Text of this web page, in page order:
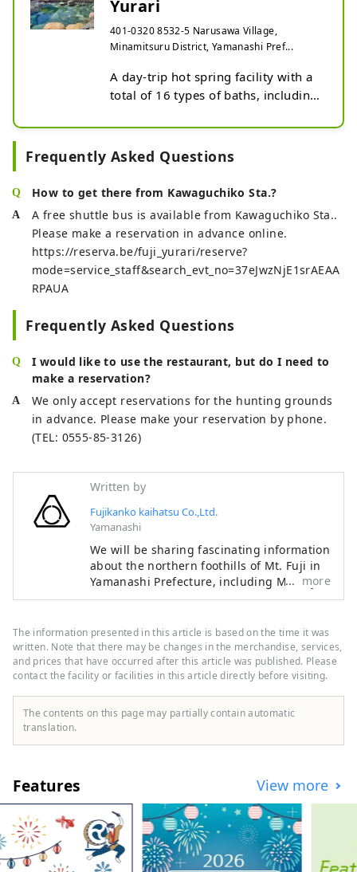
Yurari
401-0320 8532-5 Narusawa Village,
Minamitsuru District, Yamanashi Pref...
A day-trip hot spring facility with a
total of 16 types of baths, including
spectacular views of Mt. Fuji, as well
as carbonated springs and cave
In addition to the baths, there is a
taking a bath, a private restaurant
called "Okariba" where meals are
delivered by a mini steam
locomotive train, and a restaurant
reasonable prices.
Frequently Asked Questions
How to get there from Kawaguchiko Sta.?
A free shuttle bus is available from Kawaguchiko Sta..
Please make a reservation in advance online.
https://reserva.be/fuji_yurari/reserve?
mode=service_staff&search_evt_no=37eJwzNjE1srAEAA
RPAUA
Frequently Asked Questions
I would like to use the restaurant, but do I need to
make a reservation?
We only accept reservations for the hunting grounds
in advance. Please make your reservation by phone.
(TEL: 0555-85-3126)
Written by
Fujikanko kaihatsu Co.,Ltd.
Yamanashi
We will be sharing fascinating information
about the northern foothills of Mt. Fuji in
Yamanashi Prefecture, including Mt. Fuji
itself — a symbol of Japan recognized and
the World Heritage sites associated with
it. The Fuji Five Lakes region, located on
the northern side of Mt. Fuji in Yamanashi
Prefecture, is an area rich in natural
beauty. It includes Lake Motosuko, Lake
Shojiko, Lake Saiko, Lake Kawaguchiko,
Cultural Heritage site "Fujisan, Sacred
including historic shrines such as
Kitaguchi Hongu Fuji Sengen-jinja Shrine,
Kawaguchi Asama-jinja Shrine, and Fuji
Omuro Sengen-jinja Shrine, as well as the
natural monument Oshino Hakkai and
other component sites extending into
more
The information presented in this article is based on the time it was
written. Note that there may be changes in the merchandise, services,
and prices that have occurred after this article was published. Please
contact the facility or facilities in this article directly before visiting.
The contents on this page may partially contain automatic
translation.
Features View more